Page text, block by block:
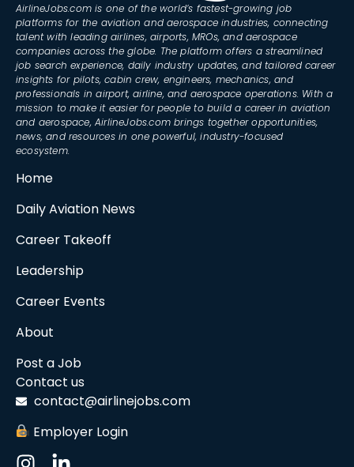
AirlineJobs.com is one of the world’s fastest-growing job
platforms for the aviation and aerospace industries, connecting
talent with leading airlines, airports, MROs, and aerospace
companies across the globe. The platform offers a streamlined
job search experience, daily industry updates, and tailored career
insights for pilots, cabin crew, engineers, mechanics, and
professionals in airport, airline, and aerospace operations. With a
mission to make it easier for people to build a career in aviation
and aerospace, AirlineJobs.com brings together opportunities,
news, and resources in one powerful, industry-focused
ecosystem.
Home
Daily Aviation News
Career Takeoff
Leadership
Career Events
About
Post a Job
Contact us
contact@airlinejobs.com
Employer Login